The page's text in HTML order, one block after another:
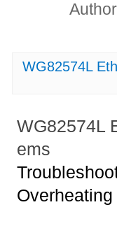
WG82574L
WG82574L
ems